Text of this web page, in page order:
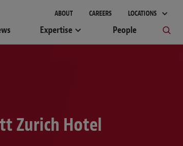
ABOUT CAREERS LOCATIONS
Expertise People
Zurich Hotel